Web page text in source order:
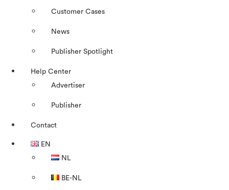
Customer Cases
News
Publisher Spotlight
Help Center
Advertiser
Publisher
Contact
EN
NL
BE-NL